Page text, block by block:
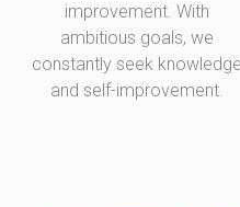
improvement. With
ambitious goals, we
constantly seek knowledge
and self-improvement.